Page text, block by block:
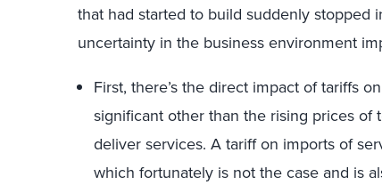
that had started to build suddenly stopped
uncertainty in the business environment
First, there’s the direct impact of tariffs
significant other than the rising prices
deliver services. A tariff on imports of
which fortunately is not the case and is